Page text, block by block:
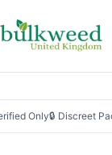
Only🔒 Discreet